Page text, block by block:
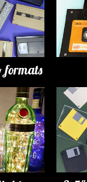
formats